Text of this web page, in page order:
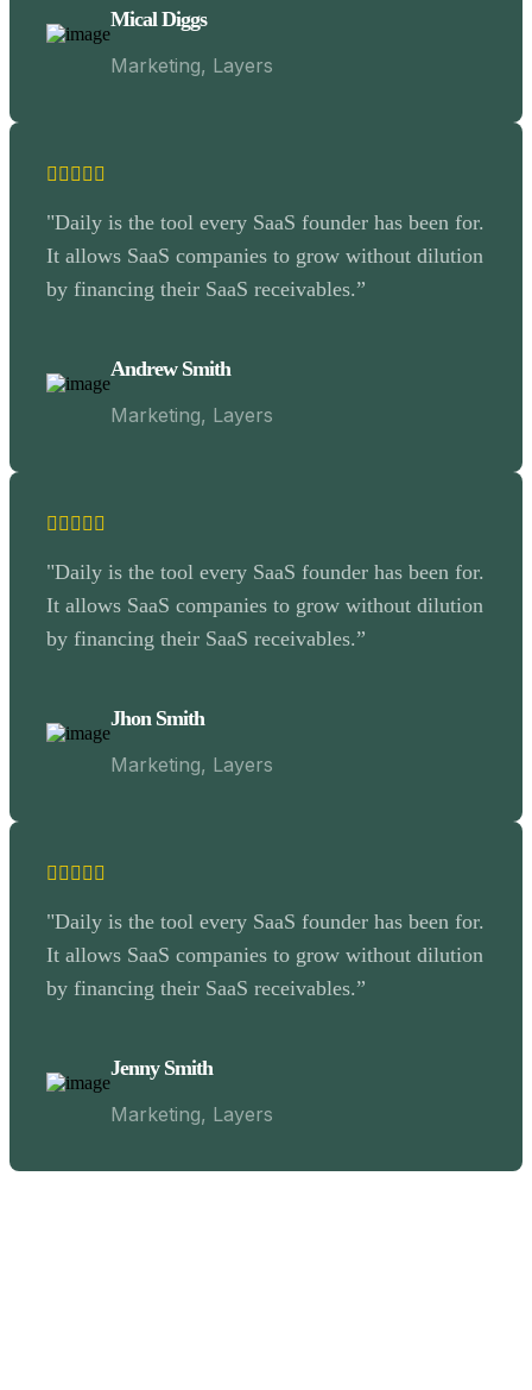
Mical Diggs
Marketing, Layers
"Daily is the tool every SaaS founder has been for.
It allows SaaS companies to grow without dilution
by financing their SaaS receivables.”
Andrew Smith
Marketing, Layers
"Daily is the tool every SaaS founder has been for.
It allows SaaS companies to grow without dilution
by financing their SaaS receivables.”
Jhon Smith
Marketing, Layers
"Daily is the tool every SaaS founder has been for.
It allows SaaS companies to grow without dilution
by financing their SaaS receivables.”
Jenny Smith
Marketing, Layers